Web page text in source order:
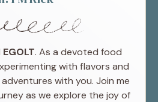
EGOLT. As a devoted food
with flavors and
with you. Join me
as we explore the joy of